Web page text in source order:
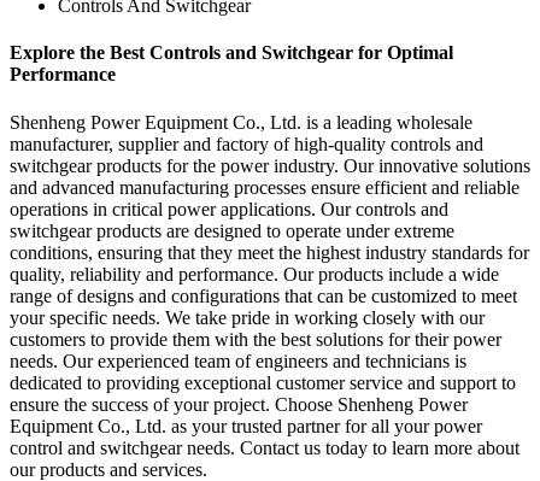
Controls And Switchgear
Explore the Best Controls and Switchgear for Optimal
Performance
Shenheng Power Equipment Co., Ltd. is a leading wholesale
manufacturer, supplier and factory of high-quality controls and
switchgear products for the power industry. Our innovative solutions
and advanced manufacturing processes ensure efficient and reliable
operations in critical power applications. Our controls and
switchgear products are designed to operate under extreme
conditions, ensuring that they meet the highest industry standards for
quality, reliability and performance. Our products include a wide
range of designs and configurations that can be customized to meet
your specific needs. We take pride in working closely with our
customers to provide them with the best solutions for their power
needs. Our experienced team of engineers and technicians is
dedicated to providing exceptional customer service and support to
ensure the success of your project. Choose Shenheng Power
Equipment Co., Ltd. as your trusted partner for all your power
control and switchgear needs. Contact us today to learn more about
our products and services.